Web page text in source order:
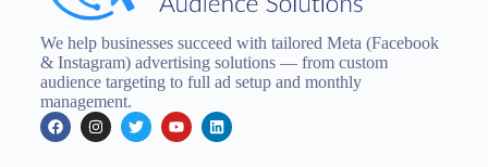
We help businesses succeed with tailored Meta (Facebook
& Instagram) advertising solutions — from custom
audience targeting to full ad setup and monthly
management.